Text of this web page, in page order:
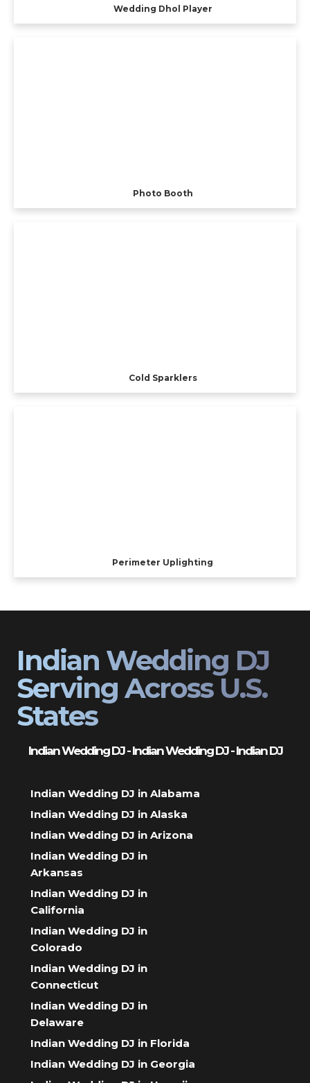
Wedding Dhol Player
Photo Booth
Cold Sparklers
Perimeter Uplighting
Indian Wedding DJ
Serving Across U.S.
States
Indian Wedding DJ - Indian Wedding DJ - Indian DJ
Indian Wedding DJ in Alabama
Indian Wedding DJ in Alaska
Indian Wedding DJ in Arizona
Indian Wedding DJ in
Arkansas
Indian Wedding DJ in
California
Indian Wedding DJ in
Colorado
Indian Wedding DJ in
Connecticut
Indian Wedding DJ in
Delaware
Indian Wedding DJ in Florida
Indian Wedding DJ in Georgia